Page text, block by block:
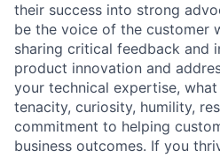
their success into strong
be the voice of the customer
sharing critical feedback and
product innovation and
your technical expertise,
tenacity, curiosity, humility,
commitment to helping
business outcomes. If you